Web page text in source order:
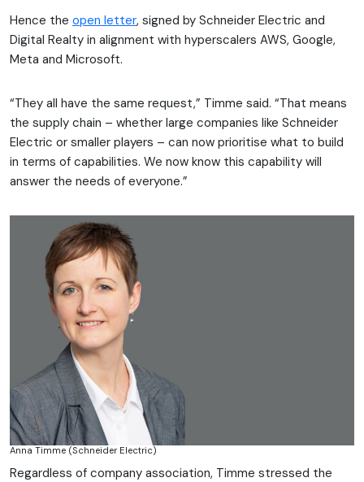
Hence the open letter, signed by Schneider Electric and
Digital Realty in alignment with hyperscalers AWS, Google,
Meta and Microsoft.
“They all have the same request,” Timme said. “That means
the supply chain – whether large companies like Schneider
Electric or smaller players – can now prioritise what to build
in terms of capabilities. We now know this capability will
answer the needs of everyone.”
Anna Timme (Schneider Electric)
Regardless of company association, Timme stressed the